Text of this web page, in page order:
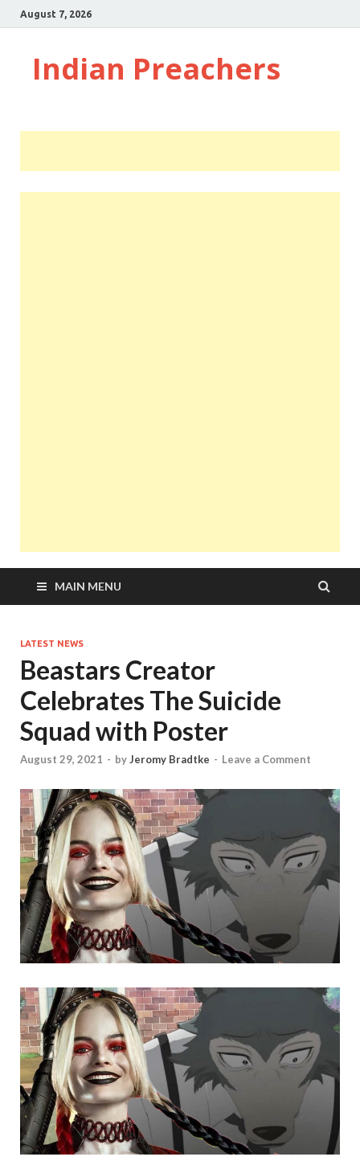
August 7, 2026
Indian Preachers
MAIN MENU
LATEST NEWS
Beastars Creator
Celebrates The Suicide
Squad with Poster
August 29, 2021 - byJeromy Bradtke - Leave a Comment